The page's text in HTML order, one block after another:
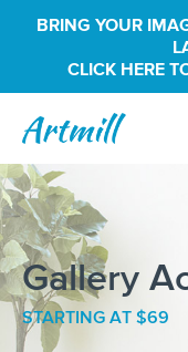
BRING YOUR
CLICK HERE
Gallery
STARTING AT $69